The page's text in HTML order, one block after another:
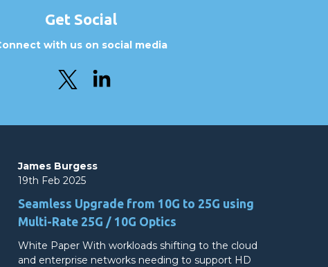
Get Social
with us on social media
James Burgess
19th Feb 2025
Seamless Upgrade from 10G to 25G using
Multi-Rate 25G / 10G Optics
White Paper With workloads shifting to the cloud
and enterprise networks needing to support HD